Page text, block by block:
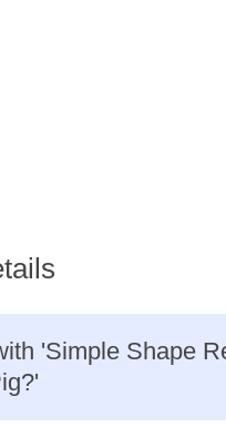
'Simple Shape